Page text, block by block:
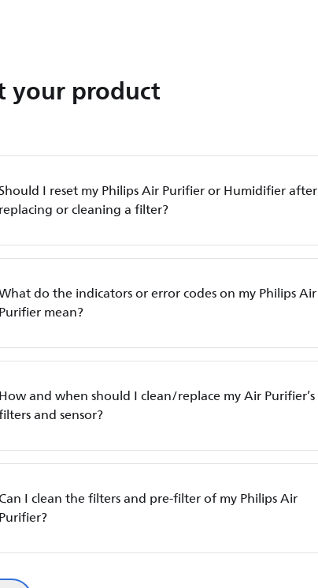
your product
I reset my Philips Air Purifier or Humidifier after
replacing or cleaning a filter?
do the indicators or error codes on my Philips Air
Purifier mean?
How and when should I clean/replace my Air Purifier’s
and sensor?
I clean the filters and pre-filter of my Philips Air
Purifier?